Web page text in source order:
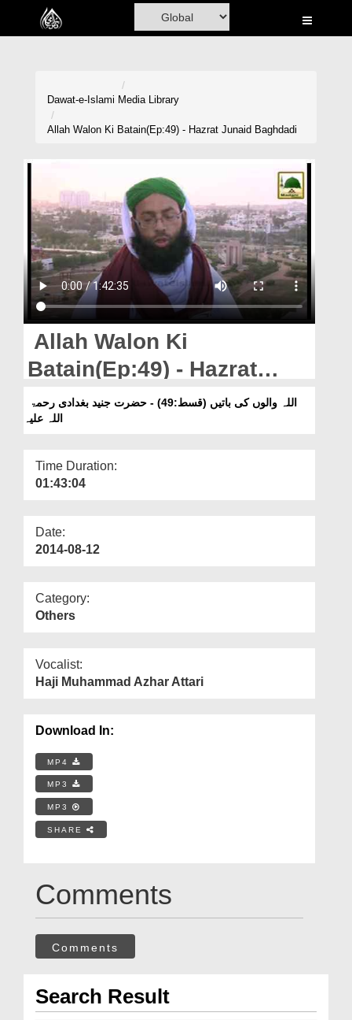
Home
Rohani Ilaj
Donation
Blog
Magazine
More
Dawat-e-Islami Media Library
Allah Walon Ki Batain(Ep:49) - Hazrat Junaid Baghdadi
Allah Walon Ki
Batain(Ep:49) - Hazrat
Junaid Baghdadi
اللہ علیہ
Time Duration:
01:43:04
Date:
2014-08-12
Category:
Others
Vocalist:
Haji Muhammad Azhar Attari
Download In:
MP4
MP3
MP3
SHARE
Comments
Comments
Search Result